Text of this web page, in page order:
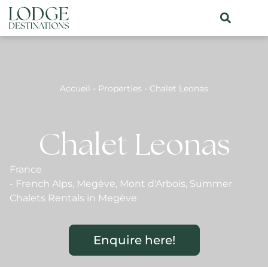
Accueil - Properties - Chalet Leonas
Chalet Leonas
France
- French Alps, Megève, Mont d'Arbois, Summer
Chalets Rentals in Megève
Enquire here!